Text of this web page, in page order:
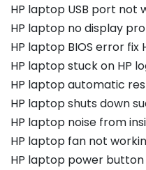
HP laptop USB port not
HP laptop no display
HP laptop BIOS error fix
HP laptop stuck on HP
HP laptop automatic
HP laptop shuts down
HP laptop noise from
HP laptop fan not
HP laptop power